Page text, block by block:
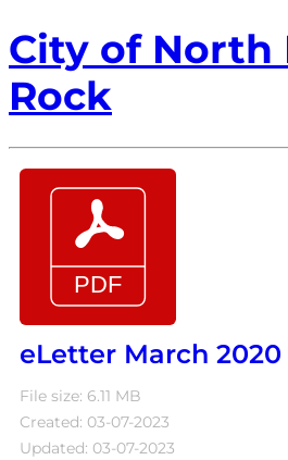
City of North
Rock
eLetter March 2020
File size: 6.11 MB
Created: 03-07-2023
Updated: 03-07-2023